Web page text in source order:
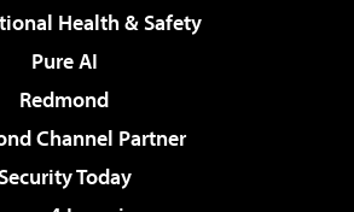
Health & Safety
Pure AI
Redmond
Channel Partner
Today